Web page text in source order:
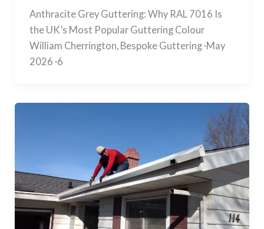
Anthracite Grey Guttering: Why RAL 7016 Is
the UK’s Most Popular Guttering Colour
William Cherrington, Bespoke Guttering ·May
2026 ·6